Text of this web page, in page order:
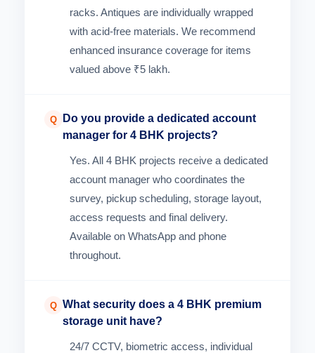
racks. Antiques are individually wrapped
with acid-free materials. We recommend
enhanced insurance coverage for items
valued above ₹5 lakh.
Q
Do you provide a dedicated account
manager for 4 BHK projects?
Yes. All 4 BHK projects receive a dedicated
account manager who coordinates the
survey, pickup scheduling, storage layout,
access requests and final delivery.
Available on WhatsApp and phone
throughout.
Q What security does a 4 BHK premium
storage unit have?
24/7 CCTV, biometric access, individual